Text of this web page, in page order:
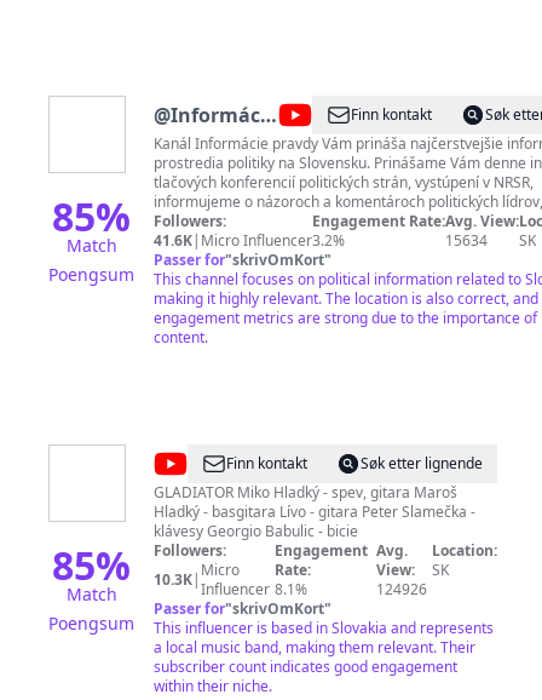
85%
Match
Poengsum
@Informácie
pravdy
Finn kontakt
Søk
Kanál Informácie pravdy Vám prináša najčerstvejšie
prostredia politiky na Slovensku. Prinášame Vám denne
tlačových konferencií politických strán, vystúpení v NRSR,
informujeme o názoroch a komentároch politických
ústavných činiteľov a verejných funkcionárov. Kanál nemá prepojenie
na žiadnu politickú stranu, hnutie, či jednotlivca, je
nezávisle. Je však primárne zameraný na konzervatívne
orientovaného diváka. Pripravili sme si pre Vás jedinečné členstvo, na
ktorom sa budeme podieľať spoločne s Vami, môžete
postrehy, nápady a voľne navzájom debatovať, a to bez
strachu zo zablokovania a vymazávania komentárov.
Followers:
41.6K| Micro Influencer
Engagement Rate:
3.2%
Avg. View:
15634
SK
Passer for"skrivOmKort"
This channel focuses on political information related to
making it highly relevant. The location is also correct,
engagement metrics are strong due to the importance of
content.
85%
Match
Poengsum
@GLADIATOR
Slovakia
Finn kontakt
Søk etter lignende
GLADIATOR Miko Hladký - spev, gitara Maroš
Hladký - basgitara Lívo - gitara Peter Slamečka -
klávesy Georgio Babulic - bicie
Followers:
10.3K| Micro
Influencer
Engagement
Rate:
8.1%
Avg.
View:
124926
Location:
SK
Passer for"skrivOmKort"
This influencer is based in Slovakia and represents
a local music band, making them relevant. Their
subscriber count indicates good engagement
within their niche.